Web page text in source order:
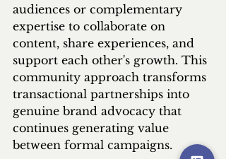
audiences or complementary
expertise to collaborate on
content, share experiences, and
support each other's growth. This
community approach transforms
transactional partnerships into
genuine brand advocacy that
continues generating value
between formal campaigns.